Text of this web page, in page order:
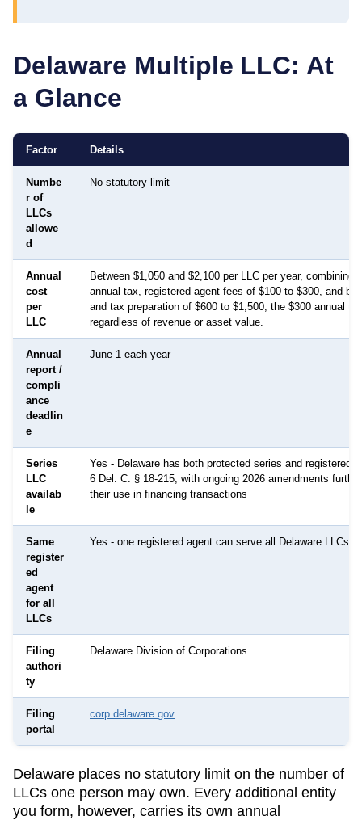
Delaware Multiple LLC: At
a Glance
Factor Details
Numbe
r of
LLCs
allowe
d
No statutory limit
Annual
cost
per
LLC
Between $1,050 and $2,100 per LLC per year, combining
annual tax, registered agent fees of $100 to $300, and
and tax preparation of $600 to $1,500; the $300 annual
regardless of revenue or asset value.
Annual
report /
compli
ance
deadlin
e
June 1 each year
Series
LLC
availab
le
Yes - Delaware has both protected series and registered
6 Del. C. § 18-215, with ongoing 2026 amendments
their use in financing transactions
Same
register
ed
agent
for all
LLCs
Yes - one registered agent can serve all Delaware LLCs
Filing
authori
ty
Delaware Division of Corporations
Filing
portal
corp.delaware.gov
Delaware places no statutory limit on the number of
LLCs one person may own. Every additional entity
you form, however, carries its own annual